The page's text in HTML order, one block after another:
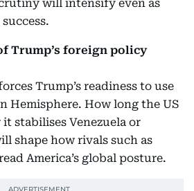
will intensify even as
Trump’s foreign policy
Trump’s readiness to use
Hemisphere. How long the US
stabilises Venezuela or
shape how rivals such as
America’s global posture.